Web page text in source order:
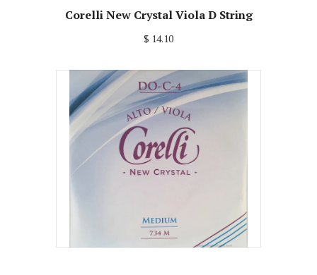
Corelli New Crystal Viola D String
$ 14.10